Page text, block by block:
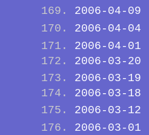
2006-04-09
2006-04-04
2006-04-01
2006-03-20
2006-03-19
2006-03-18
2006-03-12
2006-03-01